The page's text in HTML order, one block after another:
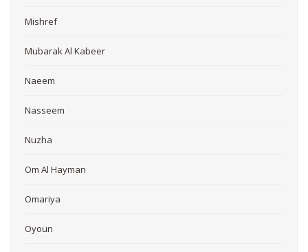
Mishref
Mubarak Al Kabeer
Naeem
Nasseem
Nuzha
Om Al Hayman
Omariya
Oyoun